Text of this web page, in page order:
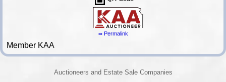
∞ Permalink
Member KAA
Auctioneers and Estate Sale Companies